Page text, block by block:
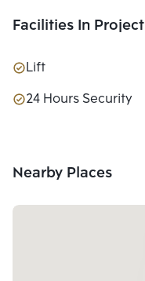
Facilities In Project
Lift
24 Hours Security
Nearby Places